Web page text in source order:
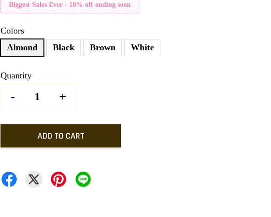
Biggest Sales Ever - 10% off ending soon
Colors
Almond
Black Brown White
Quantity
- +
ADD TO CART